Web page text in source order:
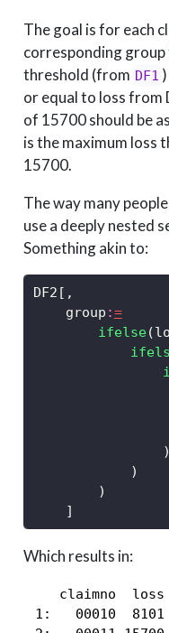
The goal is for each
corresponding
threshold (from DF1
or equal to loss from
of 15700 should be
is the maximum loss
15700.
The way many
use a deeply nested
Something akin to:
DF2[,
    group
:=
ifelse
                )
            )
        )
    ]
Which results in:
claimno  loss
1:   00010